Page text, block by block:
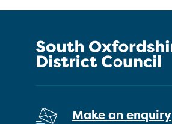
Make an enquiry